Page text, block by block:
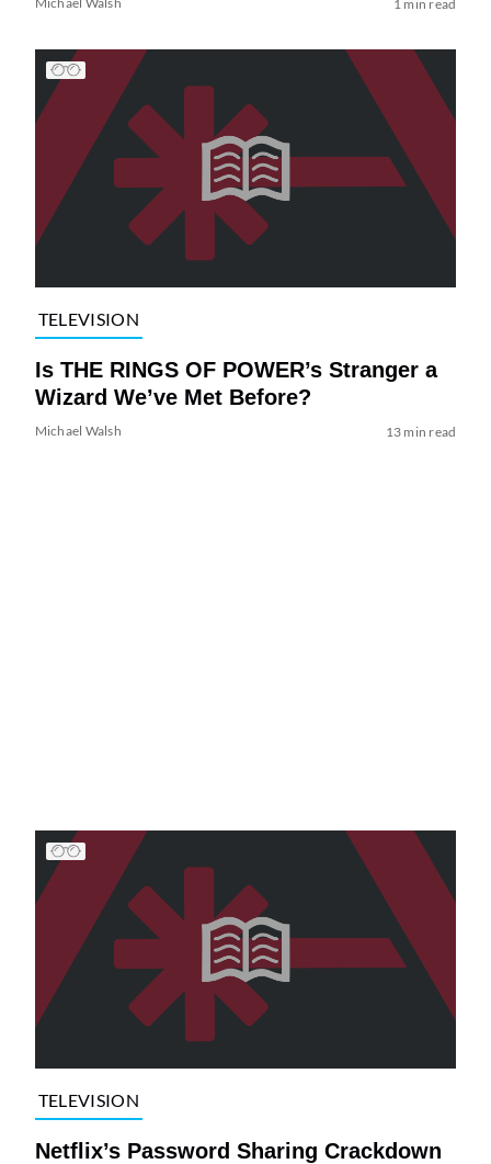
1 min read
TELEVISION
Is THE RINGS OF POWER’s Stranger a
Wizard We’ve Met Before?
Michael Walsh 13 min read
TELEVISION
Netflix’s Password Sharing Crackdown